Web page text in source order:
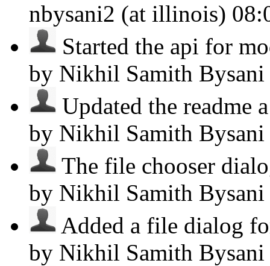
nbysani2 (at illinois)
Started the api for
by Nikhil Samith Bysani
Updated the
by Nikhil Samith Bysani
The file chooser
by Nikhil Samith Bysani
Added a file dialog
by Nikhil Samith Bysani